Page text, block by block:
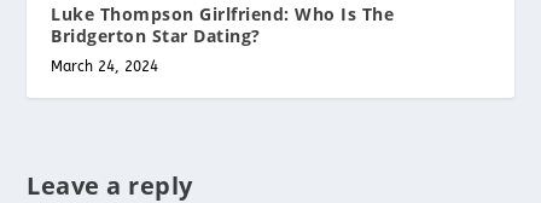
Luke Thompson Girlfriend: Who Is The
Bridgerton Star Dating?
March 24, 2024
Leave a reply